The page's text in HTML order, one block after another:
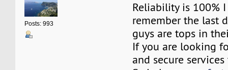
Posts: 993
Reliability is 100%
remember the last
guys are tops in
If you are looking
and secure